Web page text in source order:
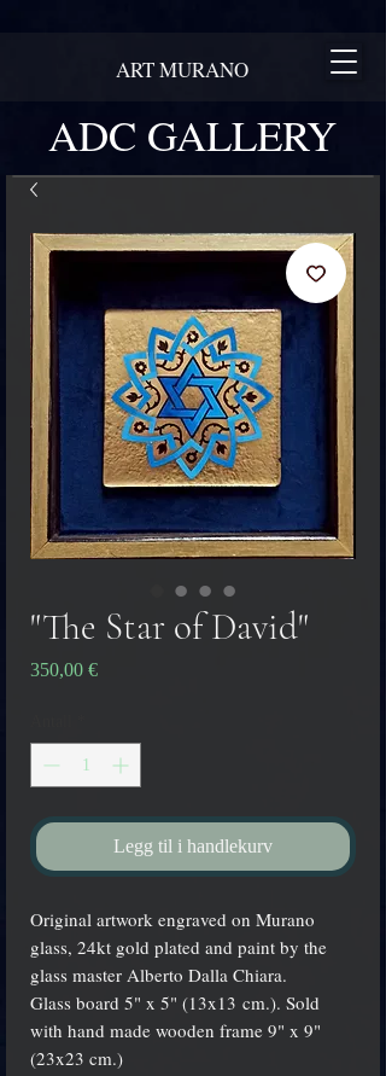
ADC GALLERY
ART MURANO
"The Star of David"
350,00 €Pris
Legg til i handlekurv
Original artwork engraved on Murano
glass, 24kt gold plated and paint by the
glass master Alberto Dalla Chiara.
Glass board 5" x 5" (13x13 cm.). Sold
with hand made wooden frame 9" x 9"
(23x23 cm.)